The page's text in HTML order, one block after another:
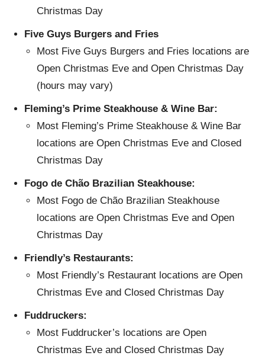
Christmas Day
Five Guys Burgers and Fries
Most Five Guys Burgers and Fries locations are
Open Christmas Eve and Open Christmas Day
(hours may vary)
Fleming’s Prime Steakhouse & Wine Bar:
Most Fleming’s Prime Steakhouse & Wine Bar
locations are Open Christmas Eve and Closed
Christmas Day
Fogo de Chão Brazilian Steakhouse:
Most Fogo de Chão Brazilian Steakhouse
locations are Open Christmas Eve and Open
Christmas Day
Friendly’s Restaurants:
Most Friendly’s Restaurant locations are Open
Christmas Eve and Closed Christmas Day
Fuddruckers:
Most Fuddrucker’s locations are Open
Christmas Eve and Closed Christmas Day